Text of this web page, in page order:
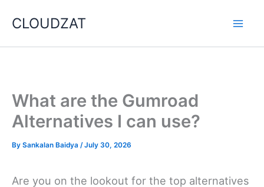
content
CLOUDZAT
What are the Gumroad
Alternatives I can use?
By Sankalan Baidya /July 30, 2026
Are you on the lookout for the top alternatives